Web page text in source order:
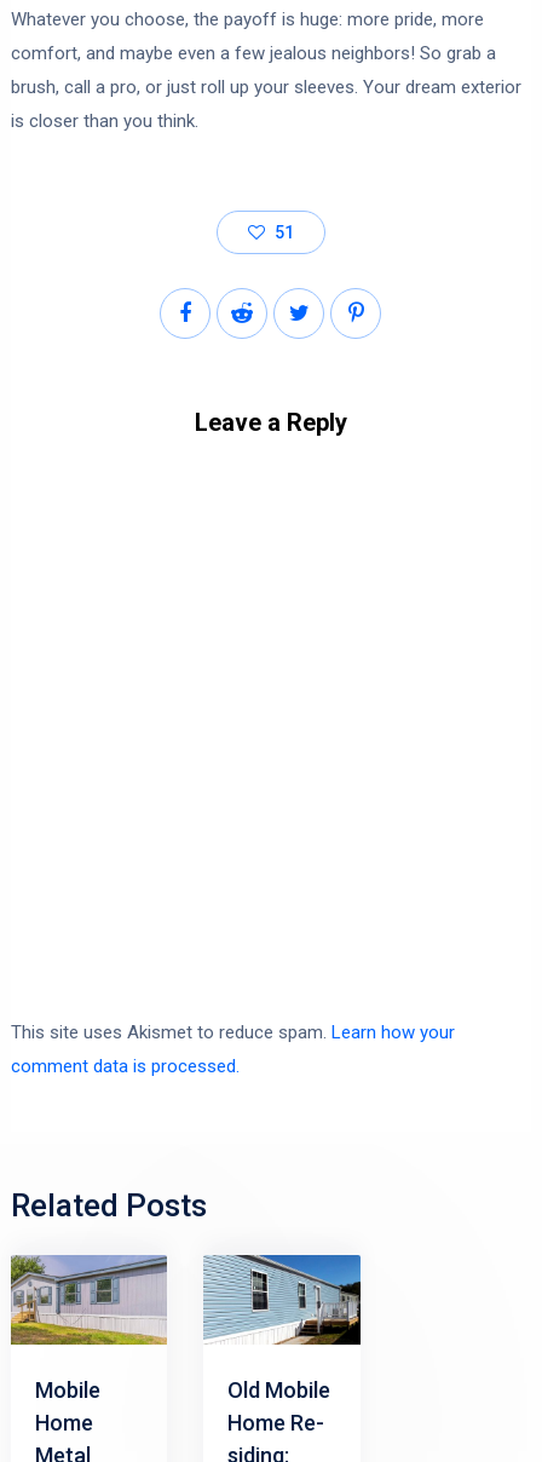
Whatever you choose, the payoff is huge: more pride, more
comfort, and maybe even a few jealous neighbors! So grab a
brush, call a pro, or just roll up your sleeves. Your dream exterior
is closer than you think.
51
Leave a Reply
This site uses Akismet to reduce spam. Learn how your
comment data is processed.
Related Posts
Mobile
Home
Metal
Old Mobile
Home Re-
siding: